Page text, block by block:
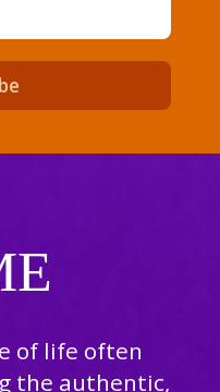
of life often
the authentic,